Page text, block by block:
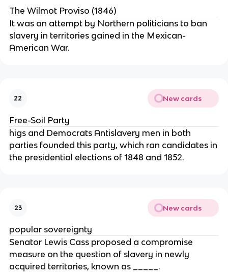
The Wilmot Proviso (1846)
It was an attempt by Northern politicians to ban
slavery in territories gained in the Mexican-
American War.
22 New cards
Free-Soil Party
higs and Democrats Antislavery men in both
parties founded this party, which ran candidates in
the presidential elections of 1848 and 1852.
23 New cards
popular sovereignty
Senator Lewis Cass proposed a compromise
measure on the question of slavery in newly
acquired territories, known as _____.